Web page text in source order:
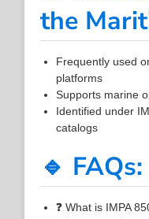
the
Frequently used
platforms
Supports marine
Identified under
catalogs
🔹 FAQs:
❓ What is IMPA